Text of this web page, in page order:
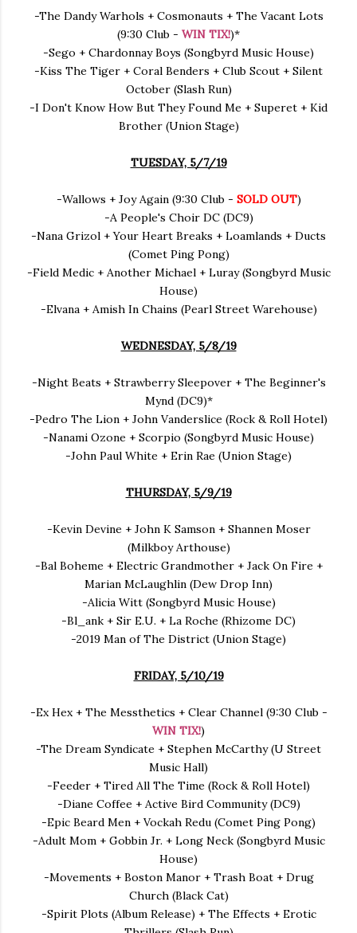
-The Dandy Warhols + Cosmonauts + The Vacant Lots
(9:30 Club - WIN TIX!)*
-Sego + Chardonnay Boys (Songbyrd Music House)
-Kiss The Tiger + Coral Benders + Club Scout + Silent
October (Slash Run)
-I Don't Know How But They Found Me + Superet + Kid
Brother (Union Stage)
TUESDAY, 5/7/19
-Wallows + Joy Again (9:30 Club - SOLD OUT)
-A People's Choir DC (DC9)
-Nana Grizol + Your Heart Breaks + Loamlands + Ducts
(Comet Ping Pong)
-Field Medic + Another Michael + Luray (Songbyrd Music
House)
-Elvana + Amish In Chains (Pearl Street Warehouse)
WEDNESDAY, 5/8/19
-Night Beats + Strawberry Sleepover + The Beginner's
Mynd (DC9)*
-Pedro The Lion + John Vanderslice (Rock & Roll Hotel)
-Nanami Ozone + Scorpio (Songbyrd Music House)
-John Paul White + Erin Rae (Union Stage)
THURSDAY, 5/9/19
-Kevin Devine + John K Samson + Shannen Moser
(Milkboy Arthouse)
-Bal Boheme + Electric Grandmother + Jack On Fire +
Marian McLaughlin (Dew Drop Inn)
-Alicia Witt (Songbyrd Music House)
-Bl_ank + Sir E.U. + La Roche (Rhizome DC)
-2019 Man of The District (Union Stage)
FRIDAY, 5/10/19
-Ex Hex + The Messthetics + Clear Channel (9:30 Club -
WIN TIX!)
-The Dream Syndicate + Stephen McCarthy (U Street
Music Hall)
-Feeder + Tired All The Time (Rock & Roll Hotel)
-Diane Coffee + Active Bird Community (DC9)
-Epic Beard Men + Vockah Redu (Comet Ping Pong)
-Adult Mom + Gobbin Jr. + Long Neck (Songbyrd Music
House)
-Movements + Boston Manor + Trash Boat + Drug
Church (Black Cat)
-Spirit Plots (Album Release) + The Effects + Erotic